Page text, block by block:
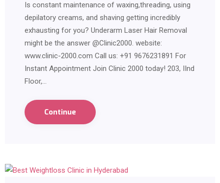
Is constant maintenance of waxing,threading, using
depilatory creams, and shaving getting incredibly
exhausting for you? Underarm Laser Hair Removal
might be the answer @Clinic2000. website:
www.clinic-2000.com Call us: +91 9676231891 For
Instant Appointment Join Clinic 2000 today! 203, IInd
Floor,…
Continue